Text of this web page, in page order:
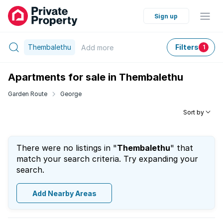
Sign up
Thembalethu Add more Filters 1
Apartments for sale in Thembalethu
Garden Route George
Sort by
There were no listings in "Thembalethu" that
match your search criteria. Try expanding your
search.
Add Nearby Areas